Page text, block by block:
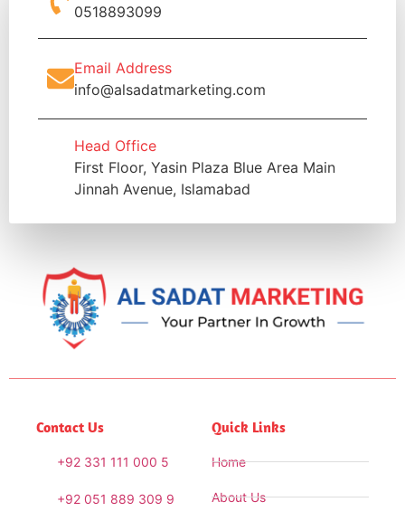
0518893099
Email Address
info@alsadatmarketing.com
Head Office
First Floor, Yasin Plaza Blue Area Main
Jinnah Avenue, Islamabad
Contact Us
+92 331 111 000 5
+92 051 889 309 9
Quick Links
Home
About Us